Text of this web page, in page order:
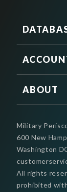
ABOUT
Military
600 New
Washington
All rights
prohibited